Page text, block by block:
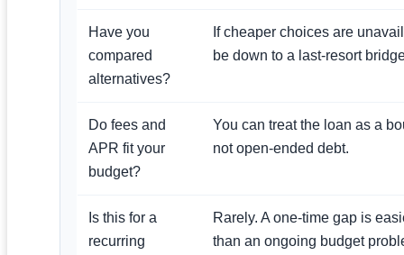
Have you
compared
alternatives?
If cheaper choices are
be down to a last-resort
Do fees and
APR fit your
budget?
You can treat the loan as a
not open-ended debt.
Is this for a
recurring
Rarely. A one-time gap is
than an ongoing budget